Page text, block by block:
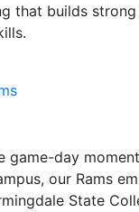
that builds
game-day
our Rams
State